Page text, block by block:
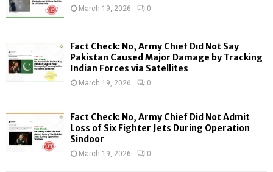
:
H
March 19, 2026 0
Fact Check: No, Army Chief Did Not Say
Pakistan Caused Major Damage by Tracking
Indian Forces via Satellites
March 19, 2026 0
Fact Check: No, Army Chief Did Not Admit
Loss of Six Fighter Jets During Operation
Sindoor
March 19, 2026 0